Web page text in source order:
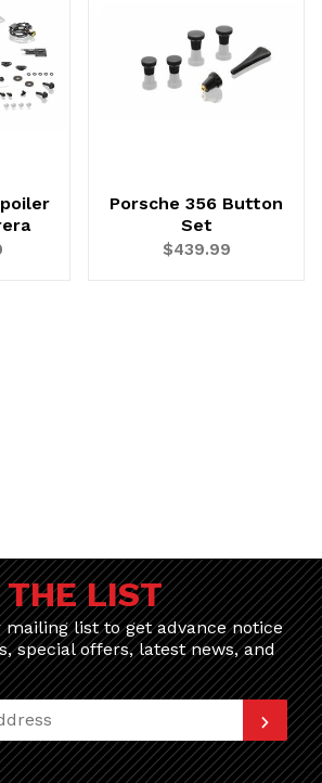
Porsche 356 Button
Set
$439.99
THE LIST
mailing list to get advance notice
special offers, latest news, and